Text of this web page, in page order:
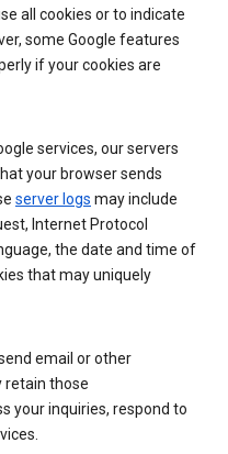
all cookies or to indicate
some Google features
if your cookies are
services, our servers
your browser sends
server logs may include
Internet Protocol
the date and time of
that may uniquely
email or other
retain those
your inquiries, respond to